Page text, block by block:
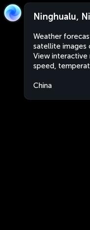
Ninghualu,
Weather
satellite images
View
speed,
China